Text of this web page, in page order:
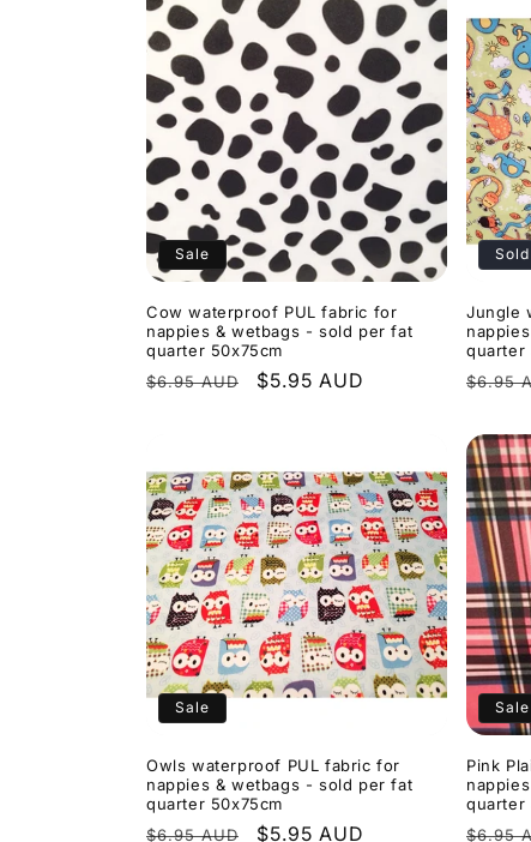
Sale
Cow waterproof PUL fabric for
nappies & wetbags - sold per fat
quarter 50x75cm
Regular
$6.95 AUD
Sale
$5.95 AUD
Jungle
quarter
$6.95
Sale
Owls waterproof PUL fabric for
nappies & wetbags - sold per fat
quarter 50x75cm
Regular
$6.95 AUD
Sale
$5.95 AUD
Sale
Pink
quarter
$6.95